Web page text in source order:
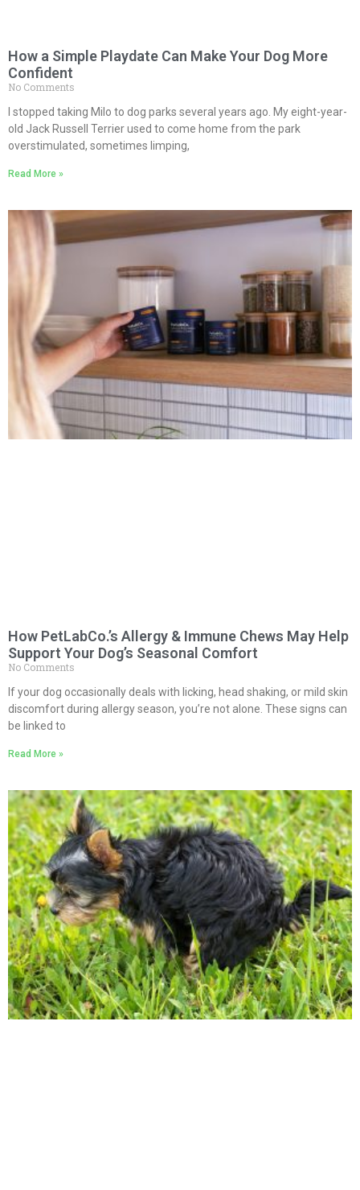
How a Simple Playdate Can Make Your Dog More
Confident
No Comments
I stopped taking Milo to dog parks several years ago. My eight-year-
old Jack Russell Terrier used to come home from the park
overstimulated, sometimes limping,
Read More »
How PetLabCo.’s Allergy & Immune Chews May Help
Support Your Dog’s Seasonal Comfort
No Comments
If your dog occasionally deals with licking, head shaking, or mild skin
discomfort during allergy season, you’re not alone. These signs can
be linked to
Read More »